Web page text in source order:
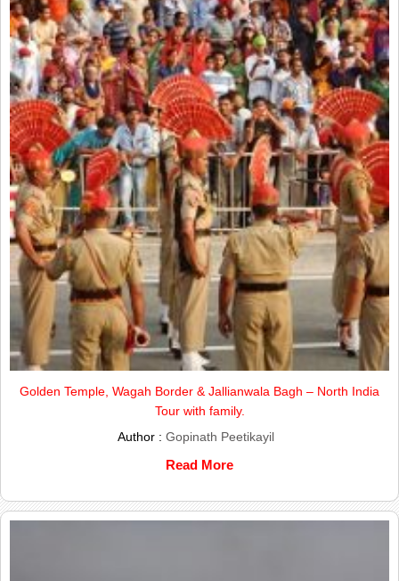
Golden Temple, Wagah Border & Jallianwala Bagh – North India
Tour with family.
Author : Gopinath Peetikayil
Read More